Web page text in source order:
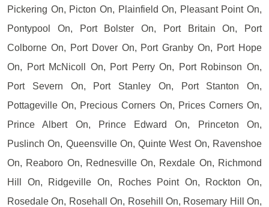
Pickering On, Picton On, Plainfield On, Pleasant Point On,
Pontypool On, Port Bolster On, Port Britain On, Port
Colborne On, Port Dover On, Port Granby On, Port Hope
On, Port McNicoll On, Port Perry On, Port Robinson On,
Port Severn On, Port Stanley On, Port Stanton On,
Pottageville On, Precious Corners On, Prices Corners On,
Prince Albert On, Prince Edward On, Princeton On,
Puslinch On, Queensville On, Quinte West On, Ravenshoe
On, Reaboro On, Rednesville On, Rexdale On, Richmond
Hill On, Ridgeville On, Roches Point On, Rockton On,
Rosedale On, Rosehall On, Rosehill On, Rosemary Hill On,